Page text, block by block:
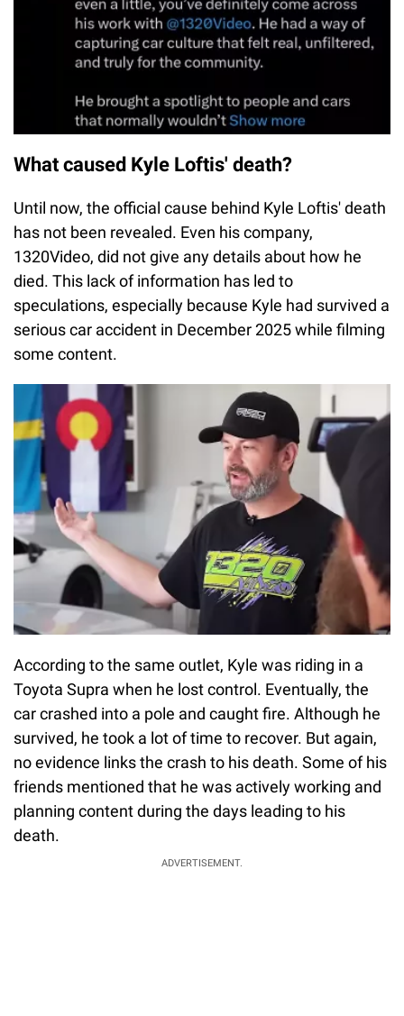
What caused Kyle Loftis' death?
Until now, the official cause behind Kyle Loftis' death
has not been revealed. Even his company,
1320Video, did not give any details about how he
died. This lack of information has led to
speculations, especially because Kyle had survived a
serious car accident in December 2025 while filming
some content.
According to the same outlet, Kyle was riding in a
Toyota Supra when he lost control. Eventually, the
car crashed into a pole and caught fire. Although he
survived, he took a lot of time to recover. But again,
no evidence links the crash to his death. Some of his
friends mentioned that he was actively working and
planning content during the days leading to his
death.
ADVERTISEMENT.